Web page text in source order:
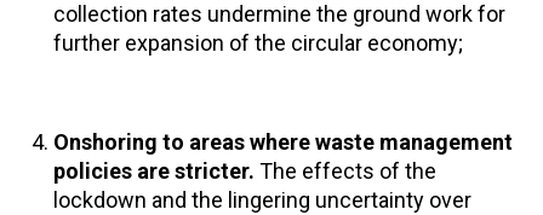
collection rates undermine the ground work for
further expansion of the circular economy;
Onshoring to areas where waste management
policies are stricter. The effects of the
lockdown and the lingering uncertainty over